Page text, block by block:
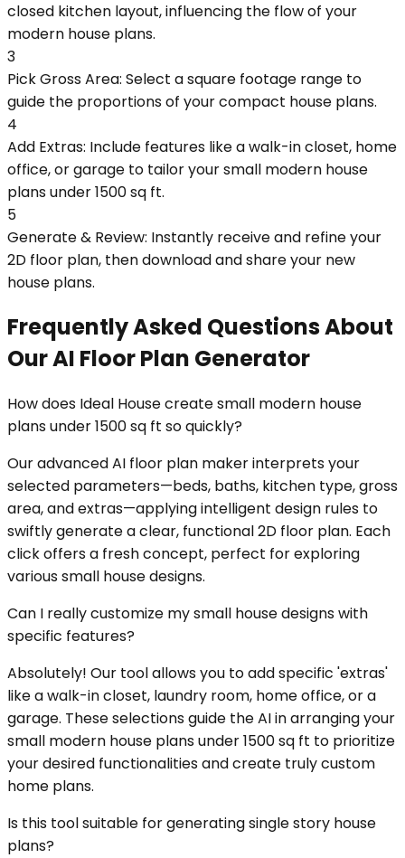
closed kitchen layout, influencing the flow of your
modern house plans.
3
Pick Gross Area: Select a square footage range to
guide the proportions of your compact house plans.
4
Add Extras: Include features like a walk-in closet, home
office, or garage to tailor your small modern house
plans under 1500 sq ft.
5
Generate & Review: Instantly receive and refine your
2D floor plan, then download and share your new
house plans.
Frequently Asked Questions About
Our AI Floor Plan Generator
How does Ideal House create small modern house
plans under 1500 sq ft so quickly?
Our advanced AI floor plan maker interprets your
selected parameters—beds, baths, kitchen type, gross
area, and extras—applying intelligent design rules to
swiftly generate a clear, functional 2D floor plan. Each
click offers a fresh concept, perfect for exploring
various small house designs.
Can I really customize my small house designs with
specific features?
Absolutely! Our tool allows you to add specific 'extras'
like a walk-in closet, laundry room, home office, or a
garage. These selections guide the AI in arranging your
small modern house plans under 1500 sq ft to prioritize
your desired functionalities and create truly custom
home plans.
Is this tool suitable for generating single story house
plans?